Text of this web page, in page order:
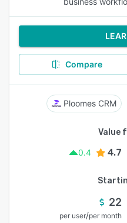
Compare
Ploomes CRM
Value
0.4
4.7
22
per user/per month